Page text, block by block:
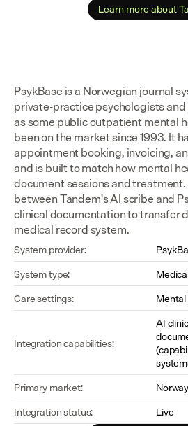
Learn more about
PsykBase is a Norwegian journal
private-practice psychologists
as some public outpatient mental
been on the market since 1993. It
appointment booking, invoicing,
and is built to match how mental
document sessions and
between Tandem's AI scribe and
clinical documentation to transfer
medical record system.
System provider:
System type:
Care settings:
Integration capabilities:
AI
Primary market:
Norway
Integration status:
Live